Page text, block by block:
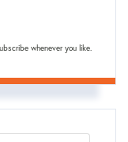
whenever you like.